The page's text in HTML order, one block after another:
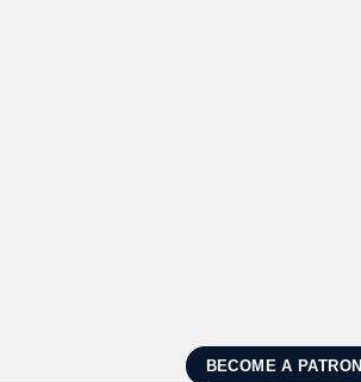
BECOME A PATRON